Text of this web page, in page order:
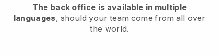
The back office is available in multiple
languages, should your team come from all over
the world.